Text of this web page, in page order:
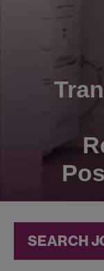
SEARCH